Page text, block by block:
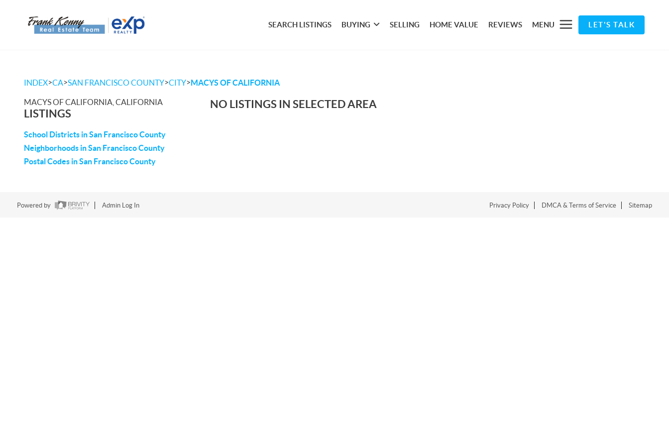
SEARCH LISTINGS BUYING SELLING HOME VALUE REVIEWS MENU LET'S TALK
INDEX>CA>SAN FRANCISCO COUNTY>CITY>MACYS OF CALIFORNIA
MACYS OF CALIFORNIA, CALIFORNIA
LISTINGS
School Districts in San Francisco County
Neighborhoods in San Francisco County
Postal Codes in San Francisco County
NO LISTINGS IN SELECTED AREA
Powered by Admin Log In Privacy Policy DMCA & Terms of Service Sitemap